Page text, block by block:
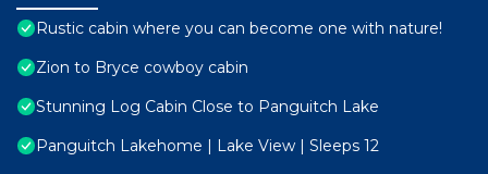
Rustic cabin where you can become one with nature!
Zion to Bryce cowboy cabin
Stunning Log Cabin Close to Panguitch Lake
Panguitch Lakehome | Lake View | Sleeps 12